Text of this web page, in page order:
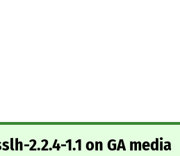
2.2.4-1.1 on GA media